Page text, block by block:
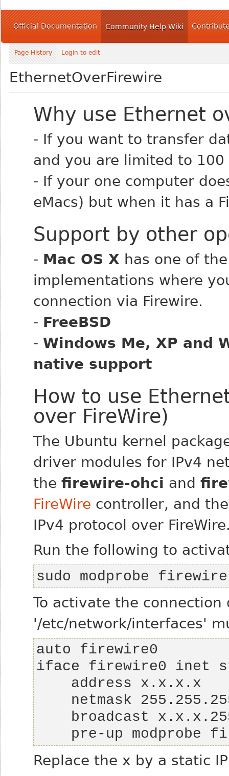
Official Documentation Community Help Wiki
Page History Login to edit
EthernetOverFirewire
Why use Ethernet
- If you want to transfer
and you are limited to 100
- If your one computer
eMacs) but when it has a
Support by other
- Mac OS X has one of
implementations where
connection via Firewire.
- FreeBSD
- Windows Me, XP and
native support
How to use
over FireWire)
The Ubuntu kernel
driver modules for IPv4
the firewire-ohci and
FireWire controller, and
IPv4 protocol over
Run the following to
sudo modprobe
To activate the
'/etc/network/interfaces'
pre-up modprobe
Replace the x by a static